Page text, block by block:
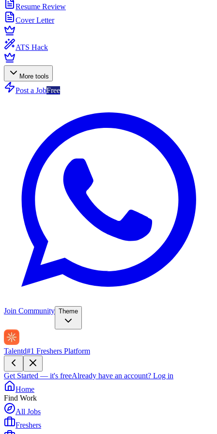
Resume Review
Cover Letter
ATS Hack
More tools
Post a JobFree
Join Community Theme
Talentd#1 Freshers Platform
Get Started — it's freeAlready have an account? Log in
Home
Find Work
All Jobs
Freshers